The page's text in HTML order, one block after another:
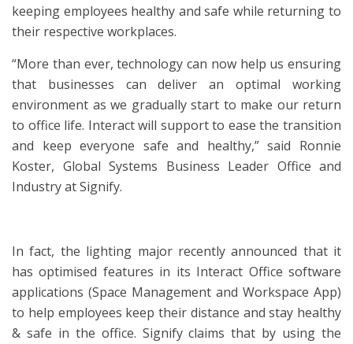
keeping employees healthy and safe while returning to
their respective workplaces.
“More than ever, technology can now help us ensuring
that businesses can deliver an optimal working
environment as we gradually start to make our return
to office life. Interact will support to ease the transition
and keep everyone safe and healthy,” said Ronnie
Koster, Global Systems Business Leader Office and
Industry at Signify.
In fact, the lighting major recently announced that it
has optimised features in its Interact Office software
applications (Space Management and Workspace App)
to help employees keep their distance and stay healthy
& safe in the office. Signify claims that by using the